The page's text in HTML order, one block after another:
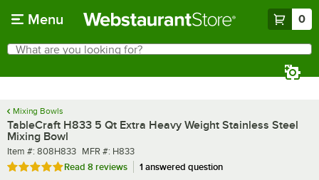
Menu 0
Search
What are you looking for?
Mixing Bowls
TableCraft H833 5 Qt Extra Heavy Weight Stainless Steel
Mixing Bowl
Item number
Item #: 808H833 MFR number
MFR #: H833
Rated 4.9 out of 5 stars
Read 8 reviews 1 answered question